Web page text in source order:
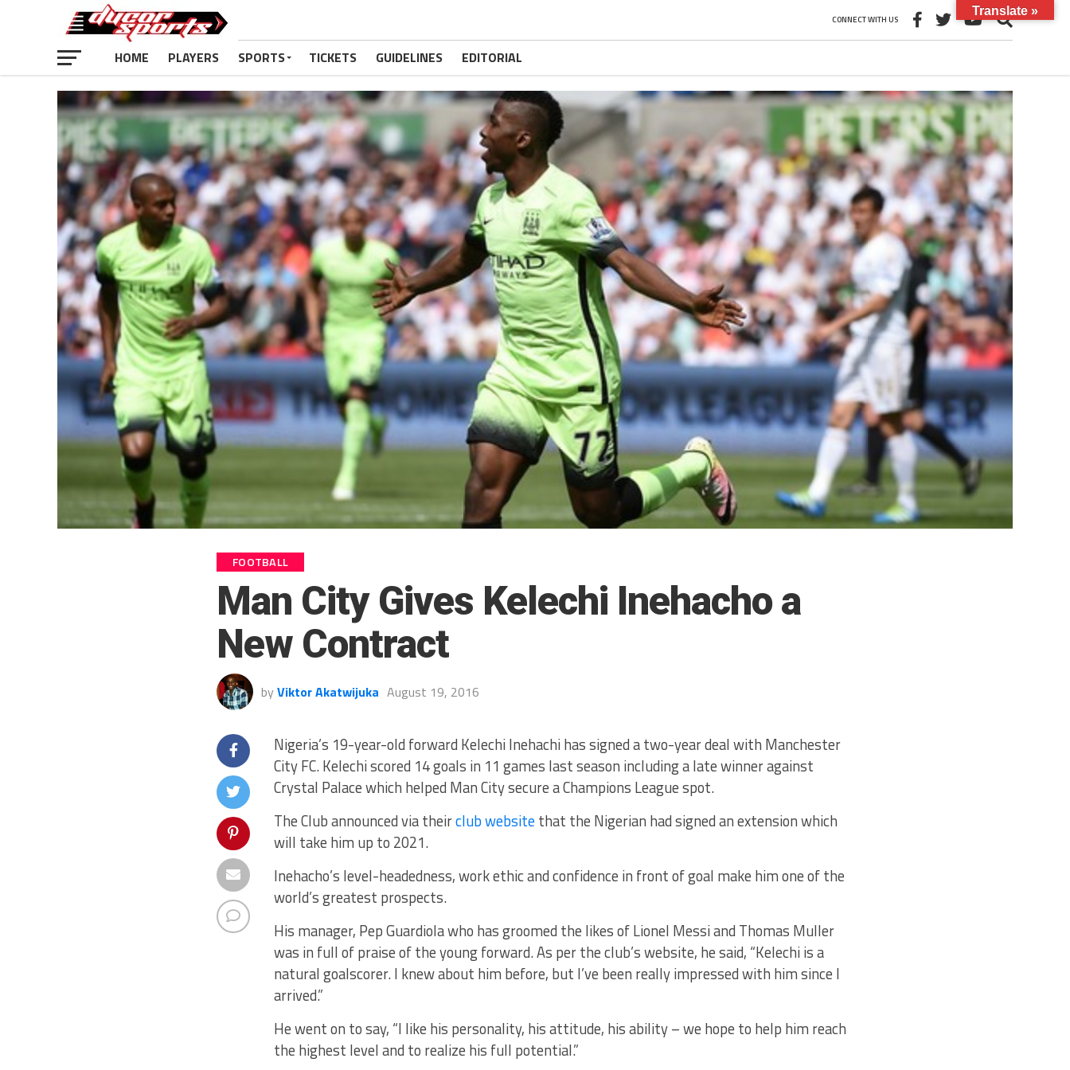
CONNECT WITH US
HOME PLAYERS SPORTS TICKETS GUIDELINES EDITORIAL
FOOTBALL
Man City Gives Kelechi Inehacho a
New Contract
by Viktor Akatwijuka August 19, 2016
Nigeria’s 19-year-old forward Kelechi Inehachi has signed a two-year deal with Manchester
City FC. Kelechi scored 14 goals in 11 games last season including a late winner against
Crystal Palace which helped Man City secure a Champions League spot.
The Club announced via theirclub websitethat the Nigerian had signed an extension which
will take him up to 2021.
Inehacho’s level-headedness, work ethic and confidence in front of goal make him one of the
world’s greatest prospects.
His manager, Pep Guardiola who has groomed the likes of Lionel Messi and Thomas Muller
was in full of praise of the young forward. As per the club’s website, he said, “Kelechi is a
natural goalscorer. I knew about him before, but I’ve been really impressed with him since I
arrived.”
He went on to say, “I like his personality, his attitude, his ability – we hope to help him reach
the highest level and to realize his full potential.”
Translate »